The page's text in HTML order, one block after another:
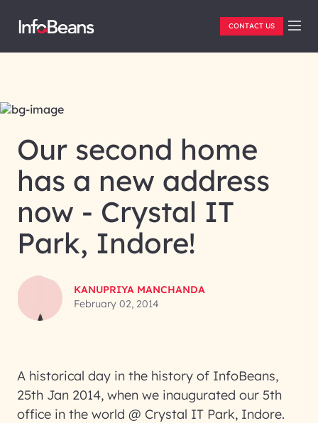
CONTACT US
Our second home
has a new address
now - Crystal IT
Park, Indore!
KANUPRIYA MANCHANDA
February 02, 2014
A historical day in the history of InfoBeans,
25th Jan 2014, when we inaugurated our 5th
office in the world @ Crystal IT Park, Indore.